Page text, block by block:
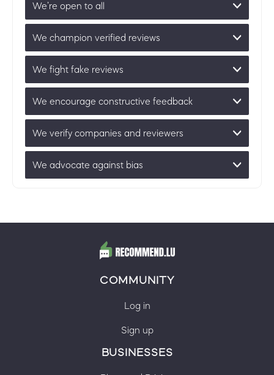
We’re open to all
We champion verified reviews
We fight fake reviews
We encourage constructive feedback
We verify companies and reviewers
We advocate against bias
COMMUNITY
Log in
Sign up
BUSINESSES